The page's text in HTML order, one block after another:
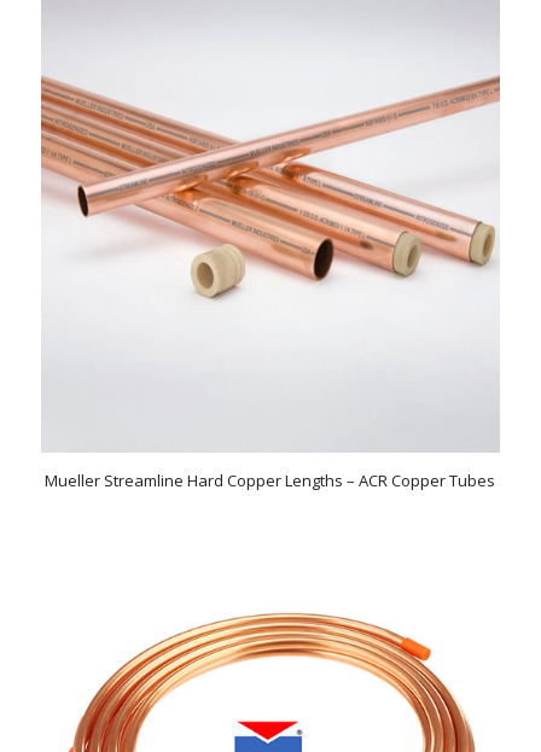
Mueller Streamline Hard Copper Lengths – ACR Copper Tubes